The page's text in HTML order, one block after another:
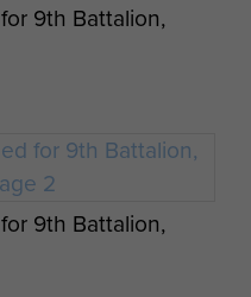
9th Battalion,
9th Battalion,